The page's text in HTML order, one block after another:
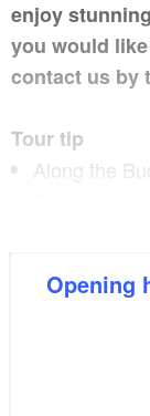
enjoy
you would
contact us by
Tour tip
Along the
Restaurant tip